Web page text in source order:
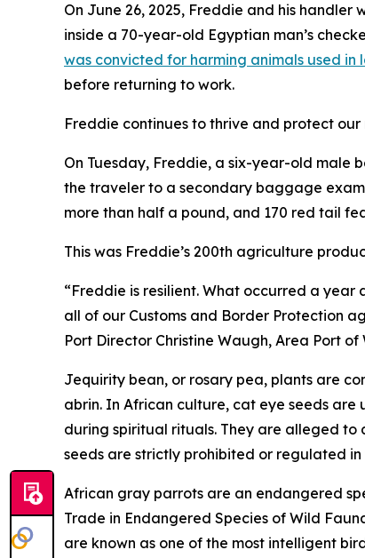
On June 26, 2025, Freddie and his
inside a 70-year-old Egyptian man’s
was convicted for harming animals used in
before returning to work.
Freddie continues to thrive and protect
On Tuesday, Freddie, a six-year-old male
the traveler to a secondary baggage
more than half a pound, and 170 red tail
This was Freddie’s 200th agriculture
“Freddie is resilient. What occurred a
all of our Customs and Border Protection
Port Director Christine Waugh, Area Port of
Jequirity bean, or rosary pea, plants are
abrin. In African culture, cat eye seeds are
during spiritual rituals. They are alleged
seeds are strictly prohibited or regulated
African gray parrots are an endangered
Trade in Endangered Species of Wild
are known as one of the most intelligent